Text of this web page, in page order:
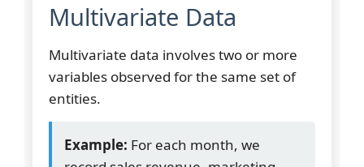
Multivariate Data
Multivariate data involves two or more
variables observed for the same set of
entities.
Example: For each month, we